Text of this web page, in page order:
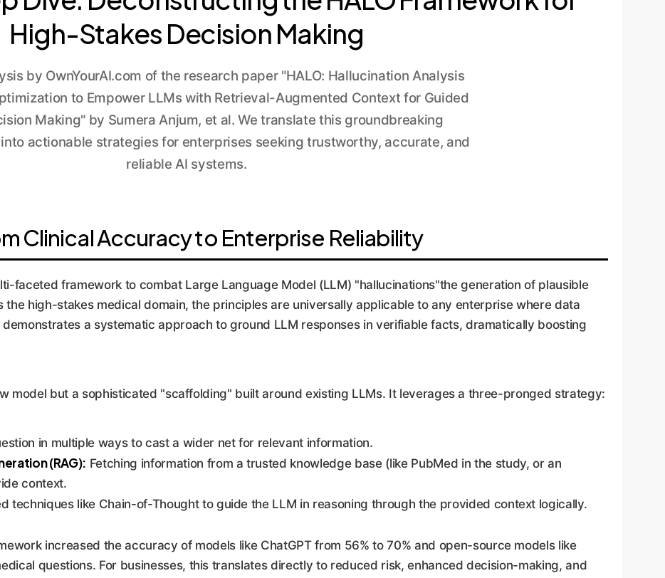
High-Stakes Decision Making
by OwnYourAI.com of the research paper "HALO: Hallucination Analysis
to Empower LLMs with Retrieval-Augmented Context for Guided
Making" by Sumera Anjum, et al. We translate this groundbreaking
actionable strategies for enterprises seeking trustworthy, accurate, and
reliable AI systems.
Clinical Accuracy to Enterprise Reliability
faceted framework to combat Large Language Model (LLM) "hallucinations"the generation of plausible
high-stakes medical domain, the principles are universally applicable to any enterprise where data
a systematic approach to ground LLM responses in verifiable facts, dramatically boosting
model but a sophisticated "scaffolding" built around existing LLMs. It leverages a three-pronged strategy:
in multiple ways to cast a wider net for relevant information.
(RAG): Fetching information from a trusted knowledge base (like PubMed in the study, or an
context.
techniques like Chain-of-Thought to guide the LLM in reasoning through the provided context logically.
increased the accuracy of models like ChatGPT from 56% to 70% and open-source models like
questions. For businesses, this translates directly to reduced risk, enhanced decision-making, and